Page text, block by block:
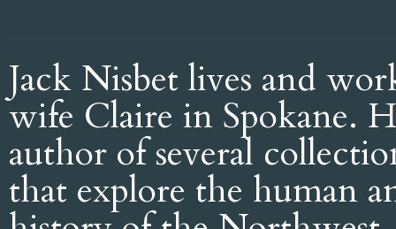
Jack Nisbet lives and
wife Claire in Spokane.
author of several
that explore the human